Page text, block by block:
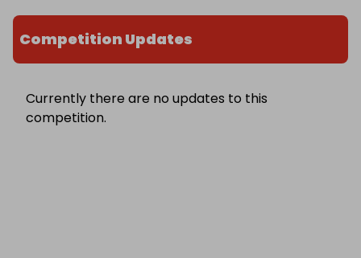
Competition Updates
Currently there are no updates to this
competition.